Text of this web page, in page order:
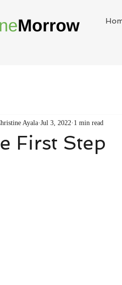
First Step
Ayala Jul 3, 2022 1 min read